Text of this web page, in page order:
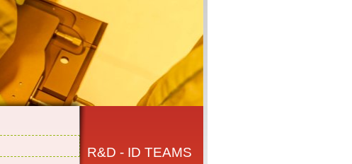
R&D - ID TEAMS